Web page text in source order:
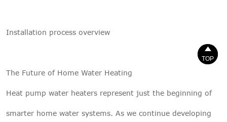
Installation process overview
The Future of Home Water Heating
Heat pump water heaters represent just the beginning of
smarter home water systems. As we continue developing

TOP

TOP